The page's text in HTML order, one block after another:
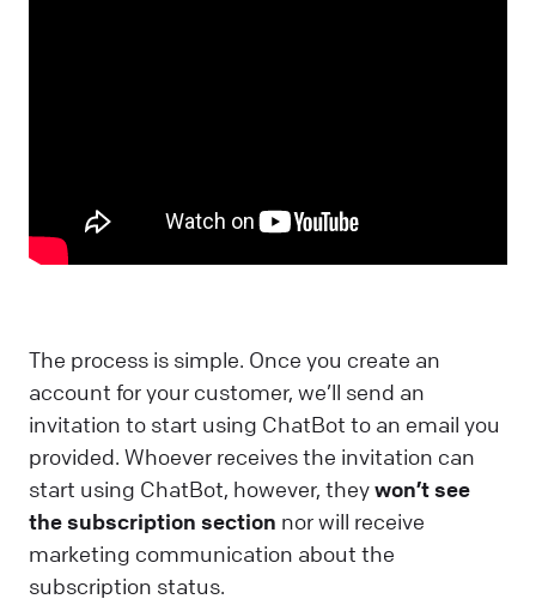
The process is simple. Once you create an
account for your customer, we’ll send an
invitation to start using ChatBot to an email you
provided. Whoever receives the invitation can
start using ChatBot, however, theywon’t see
the subscription section nor will receive
marketing communication about the
subscription status.